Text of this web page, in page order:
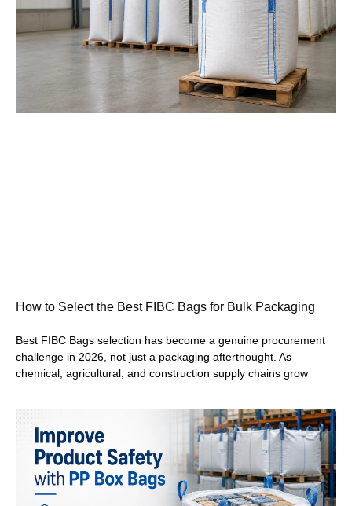
How to Select the Best FIBC Bags for Bulk Packaging
Best FIBC Bags selection has become a genuine procurement
challenge in 2026, not just a packaging afterthought. As
chemical, agricultural, and construction supply chains grow